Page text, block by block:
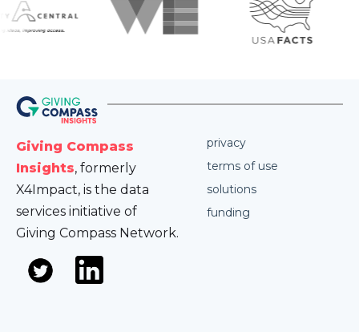
Giving Compass
Insights, formerly
X4Impact, is the data
services initiative of
Giving Compass Network.
privacy
terms of use
solutions
funding